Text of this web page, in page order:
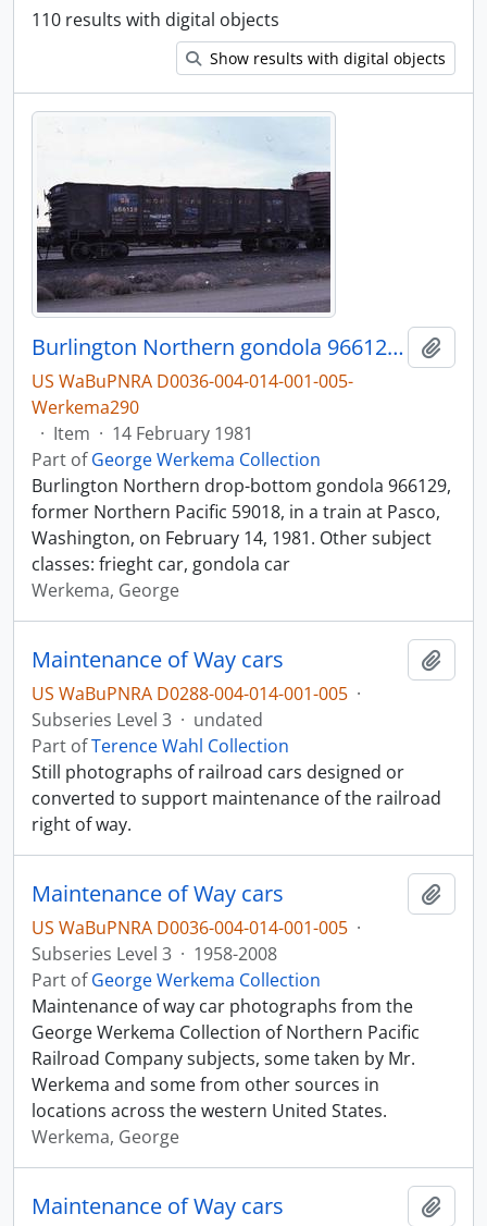
110 results with digital objects
Show results with digital objects
Burlington Northern gondola 966129 at Pasco, Washington, in 1981.
US WaBuPNRA D0036-004-014-001-005-
Werkema290
· Item · 14 February 1981
Part ofGeorge Werkema Collection
Burlington Northern drop-bottom gondola 966129,
former Northern Pacific 59018, in a train at Pasco,
Washington, on February 14, 1981. Other subject
classes: frieght car, gondola car
Werkema, George
Maintenance of Way cars
US WaBuPNRA D0288-004-014-001-005 ·
Subseries Level 3 · undated
Part ofTerence Wahl Collection
Still photographs of railroad cars designed or
converted to support maintenance of the railroad
right of way.
Maintenance of Way cars
US WaBuPNRA D0036-004-014-001-005 ·
Subseries Level 3 · 1958-2008
Part ofGeorge Werkema Collection
Maintenance of way car photographs from the
George Werkema Collection of Northern Pacific
Railroad Company subjects, some taken by Mr.
Werkema and some from other sources in
locations across the western United States.
Werkema, George
Maintenance of Way cars